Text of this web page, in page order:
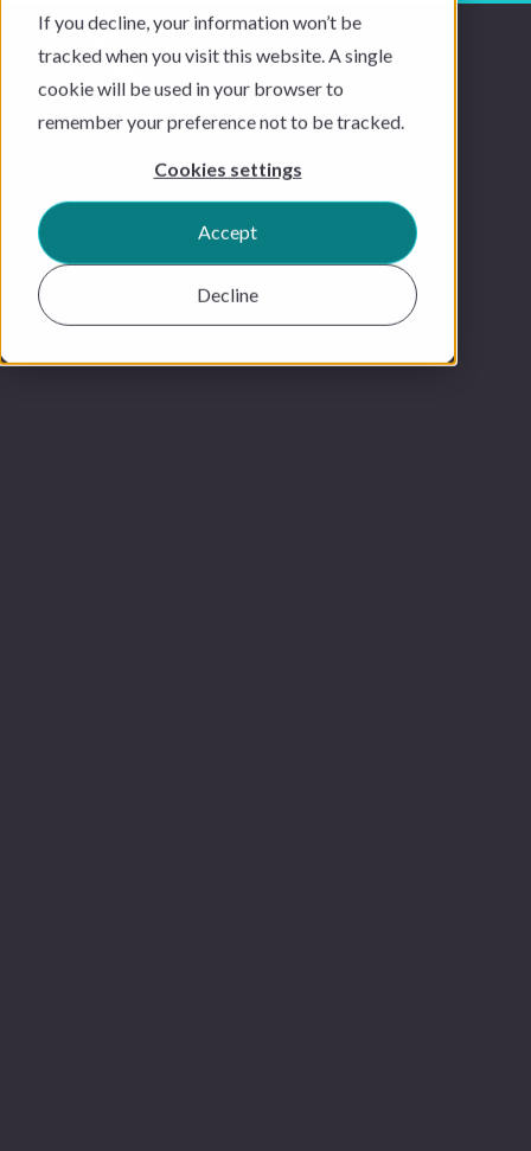
If you decline, your information won’t be
tracked when you visit this website. A single
cookie will be used in your browser to
remember your preference not to be tracked.
Cookies settings
Accept
Decline